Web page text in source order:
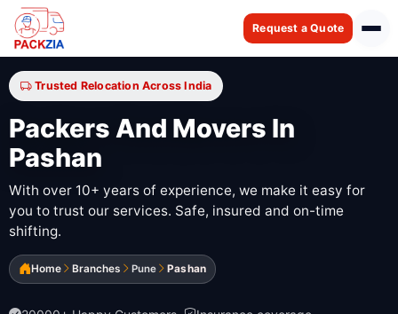
Request a Quote
Trusted Relocation Across India
Packers And Movers In
Pashan
With over 10+ years of experience, we make it easy for
you to trust our services. Safe, insured and on-time
shifting.
Home Branches Pune Pashan